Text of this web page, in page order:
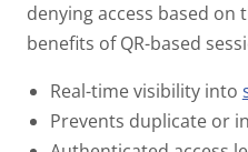
denying access based
benefits of QR-based
Real-time visibility into
Prevents duplicate or